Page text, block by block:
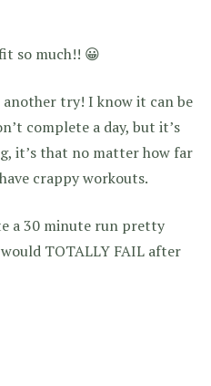
so much!! 😀
try! I know it can be
complete a day, but it’s
it’s that no matter how far
crappy workouts.
a 30 minute run pretty
TOTALLY FAIL after